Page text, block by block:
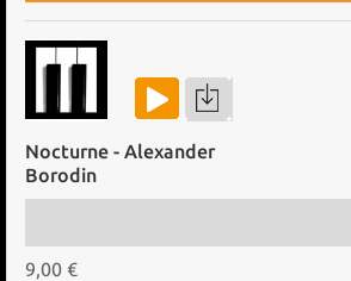
Nocturne - Alexander
Borodin
9,00 €